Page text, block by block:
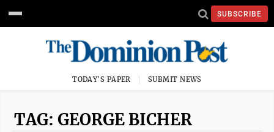
SUBSCRIBE
TODAY'S PAPER SUBMIT NEWS
TAG: GEORGE BICHER